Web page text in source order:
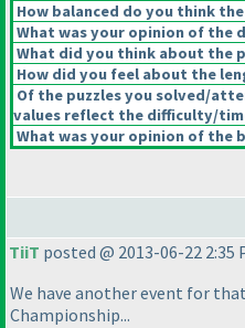
How balanced do you think
What was your opinion of the
What did you think about the
How did you feel about the
Of the puzzles you solved/
values reflect the difficulty/
What was your opinion of
TiiT posted @ 2013-06-22 2:35
We have another event for
Championship...